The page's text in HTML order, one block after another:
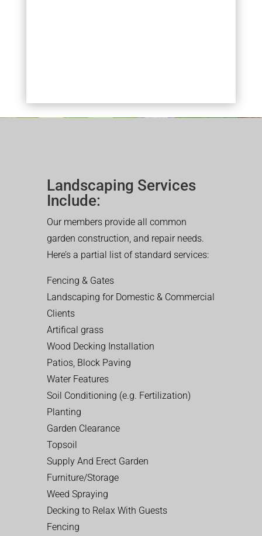
Landscaping Services
Include:
Our members provide all common
garden construction, and repair needs.
Here’s a partial list of standard services:
Fencing & Gates
Landscaping for Domestic & Commercial
Clients
Artifical grass
Wood Decking Installation
Patios, Block Paving
Water Features
Soil Conditioning (e.g. Fertilization)
Planting
Garden Clearance
Topsoil
Supply And Erect Garden
Furniture/Storage
Weed Spraying
Decking to Relax With Guests
Fencing